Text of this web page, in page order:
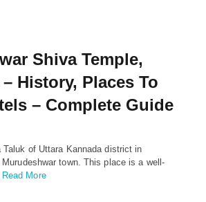
Shiva Temple,
History, Places To
– Complete Guide
Taluk of Uttara Kannada district in
town. This place is a well-
Read More